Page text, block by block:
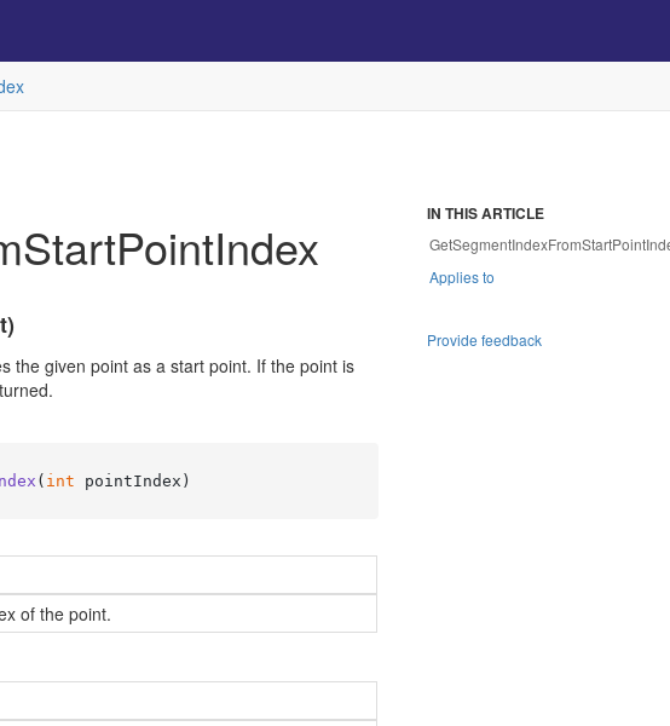
the given point as a start point. If the point is
( int pointIndex )
of the point.
IN THIS ARTICLE
Applies to
Provide feedback